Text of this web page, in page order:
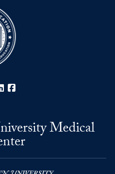
LinkedIn
Medical